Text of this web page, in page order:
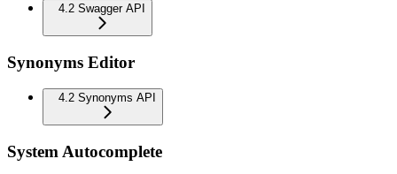
4.2 Swagger API
Synonyms Editor
4.2 Synonyms API
System Autocomplete